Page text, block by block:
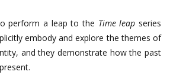
perform a leap to the Time leap series
embody and explore the themes of
and they demonstrate how the past